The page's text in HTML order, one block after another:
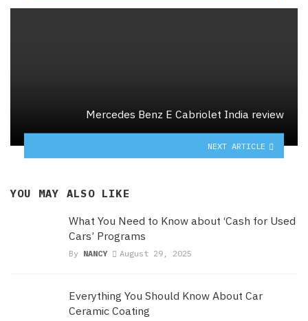
Mercedes Benz E Cabriolet India review
NEXT ARTICLE
YOU MAY ALSO LIKE
What You Need to Know about ‘Cash for Used
Cars’ Programs
By NANCY August 29, 2025
Everything You Should Know About Car
Ceramic Coating